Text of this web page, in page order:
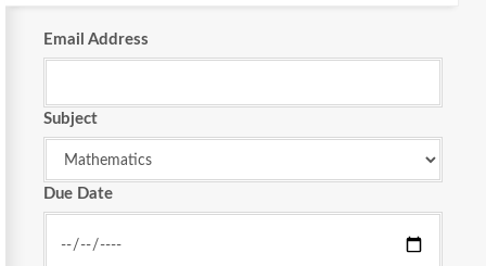
Email Address
Subject
Due Date